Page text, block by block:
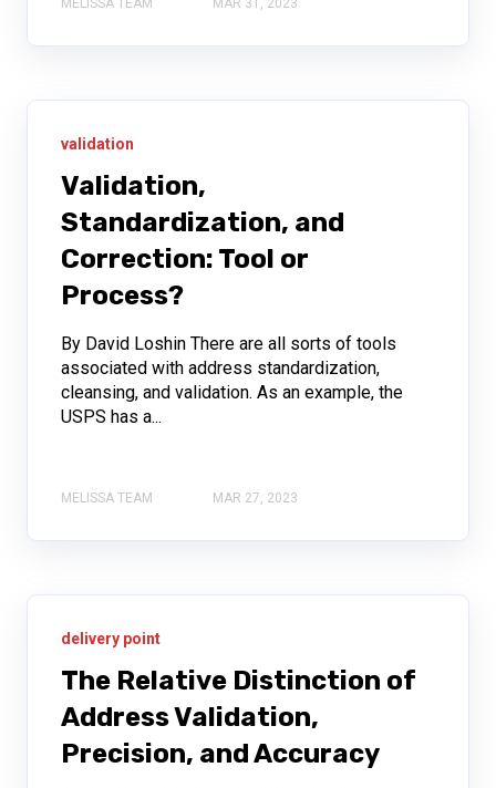
MELISSA TEAM MAR 31, 2023
validation
Validation,
Standardization, and
Correction: Tool or
Process?
By David Loshin There are all sorts of tools
associated with address standardization,
cleansing, and validation. As an example, the
USPS has a...
MELISSA TEAM MAR 27, 2023
delivery point
The Relative Distinction of
Address Validation,
Precision, and Accuracy